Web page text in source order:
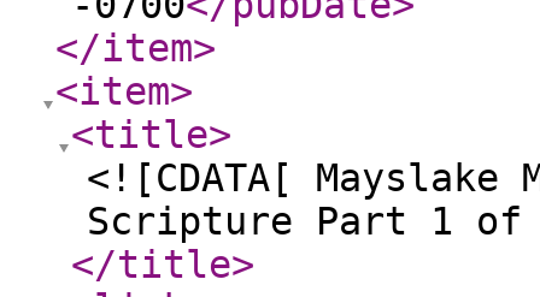
</item>
<item>
<title>
<![CDATA[
Scripture Part 1
</title>